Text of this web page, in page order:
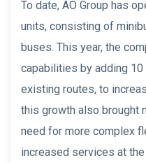
To date, AO Group has
units, consisting of
buses. This year, the
capabilities by adding
existing routes, to
this growth also brought
need for more complex
increased services at